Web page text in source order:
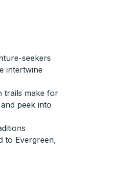
seekers
intertwine
trails make for
peek into
to Evergreen,